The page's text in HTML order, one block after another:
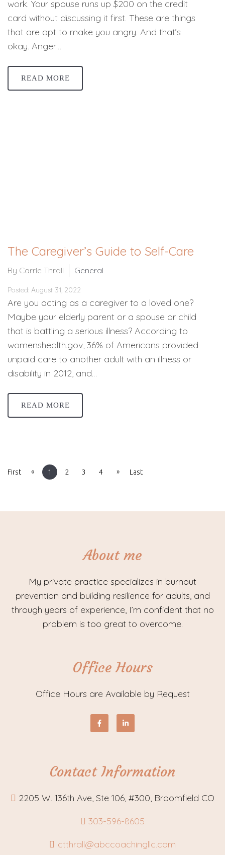
work. Your spouse runs up $200 on the credit
card without discussing it first. These are things
that are apt to make you angry. And that’s
okay. Anger…
READ MORE
The Caregiver’s Guide to Self-Care
By Carrie Thrall General
Posted: August 31, 2022
Are you acting as a caregiver to a loved one?
Maybe your elderly parent or a spouse or child
that is battling a serious illness? According to
womenshealth.gov, 36% of Americans provided
unpaid care to another adult with an illness or
disability in 2012, and…
READ MORE
First « 1 2 3 4 » Last
About me
My private practice specializes in burnout
prevention and building resilience for adults, and
through years of experience, I’m confident that no
problem is too great to overcome.
Office Hours
Office Hours are Available by Request
Contact Information
2205 W. 136th Ave, Ste 106, #300, Broomfield CO
303-596-8605
ctthrall@abccoachingllc.com